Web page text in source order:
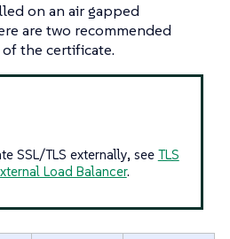
on an air gapped
are two recommended
the certificate.
SSL/TLS externally, see TLS
Load Balancer.